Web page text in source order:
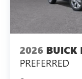
2026 BUICK
PREFERRED